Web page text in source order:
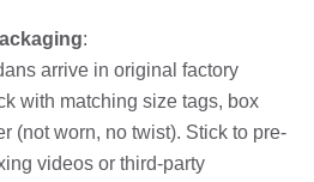
:
arrive in original factory
with matching size tags, box
(not worn, no twist). Stick to pre-
videos or third-party